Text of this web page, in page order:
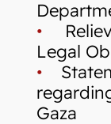
•
Legal
•
Gaza